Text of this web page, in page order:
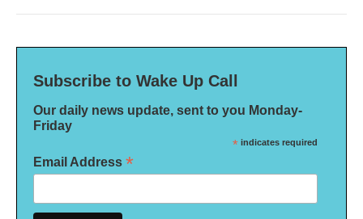
Subscribe to Wake Up Call
Our daily news update, sent to you Monday-
Friday
* indicates required
Email Address *